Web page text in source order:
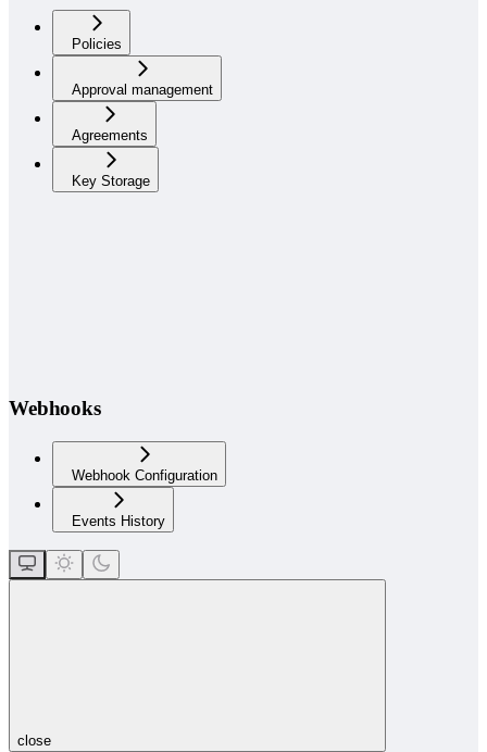
Policies
Approval management
Agreements
Key Storage
Webhooks
Webhook Configuration
Events History
close